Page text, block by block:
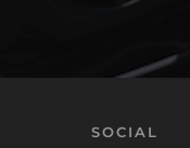
SOCIAL